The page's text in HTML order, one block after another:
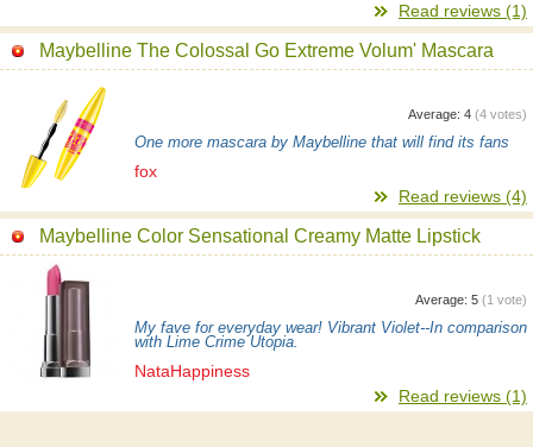
Read reviews (1)
Maybelline The Colossal Go Extreme Volum' Mascara
Average: 4 (4 votes)
One more mascara by Maybelline that will find its fans
fox
Read reviews (4)
Maybelline Color Sensational Creamy Matte Lipstick
Average: 5 (1 vote)
My fave for everyday wear! Vibrant Violet--In comparison
with Lime Crime Utopia.
NataHappiness
Read reviews (1)